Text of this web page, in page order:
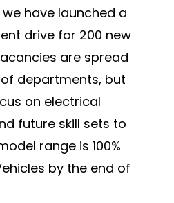
have launched a
drive for 200 new
are spread
departments, but
on electrical
future skill sets to
range is 100%
by the end of